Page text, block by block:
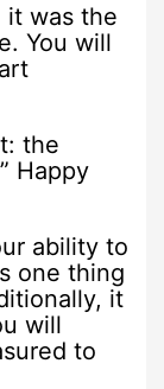
it was the
You will
the
Happy
ability to
one thing
it
will
to